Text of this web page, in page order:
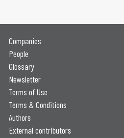
Companies
People
Glossary
Newsletter
Terms of Use
Terms & Conditions
Authors
External contributors